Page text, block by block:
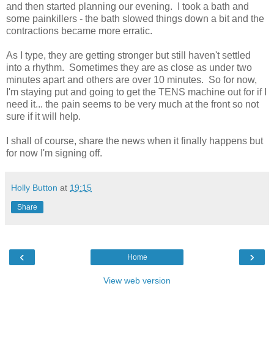
and then started planning our evening. I took a bath and
some painkillers - the bath slowed things down a bit and the
contractions became more erratic.
As I type, they are getting stronger but still haven't settled
into a rhythm. Sometimes they are as close as under two
minutes apart and others are over 10 minutes. So for now,
I'm staying put and going to get the TENS machine out for if I
need it... the pain seems to be very much at the front so not
sure if it will help.
I shall of course, share the news when it finally happens but
for now I'm signing off.
Holly Button at 19:15
Share
‹ ›
Home
View web version